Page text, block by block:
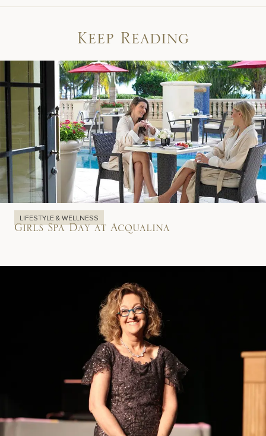
Keep Reading
LIFESTYLE & WELLNESS
Girls Spa Day at Acqualina